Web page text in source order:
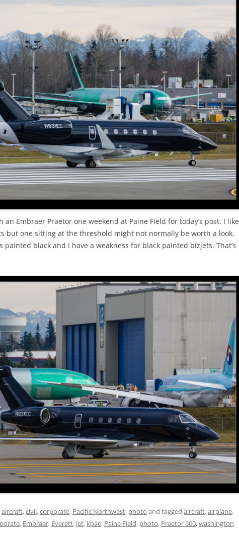
Embraer Praetor one weekend at Paine Field for today’s post. I like
but one sitting at the threshold might not normally be worth a look.
painted black and I have a weakness for black painted bizjets. That’s
aircraft,civil,corporate, Pacific Northwest, photo and tagged aircraft,airplane,
, Embraer, Everett, jet, kpae, Paine Field, photo, Praetor 600,washington